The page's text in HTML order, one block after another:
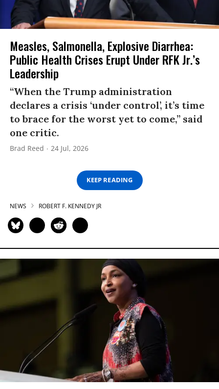
Measles, Salmonella, Explosive Diarrhea:
Public Health Crises Erupt Under RFK Jr.’s
Leadership
“When the Trump administration
declares a crisis ‘under control’, it’s time
to brace for the worst yet to come,” said
one critic.
Brad Reed 24 Jul, 2026
KEEP READING
NEWS ROBERT F. KENNEDY JR